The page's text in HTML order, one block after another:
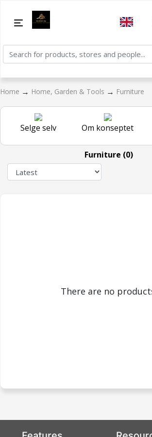
Home → Home, Garden & Tools → Furniture
Selge selv Om konseptet
Furniture (0)
There are no